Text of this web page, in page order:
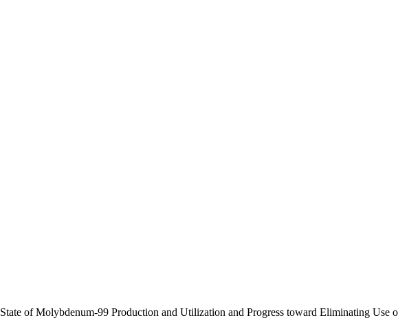
State of Molybdenum-99 Production and Utilization and Progress toward Eliminating Use